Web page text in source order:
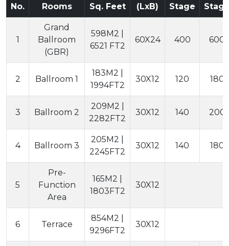
No.
Rooms
Sq. Feet
(LxB)
Stage
1
Grand
Ballroom
(GBR)
598M2 |
6521 FT2
60X24 400 600
2 Ballroom 1
183M2 |
1994FT2
30X12 120 180
3 Ballroom 2
209M2 |
2282FT2
30X12 140 200
4 Ballroom 3
205M2 |
2245FT2
30X12 140 180
5
Pre-
Function
Area
165M2 |
1803FT2
30X12
6 Terrace
854M2 |
9296FT2
30X12